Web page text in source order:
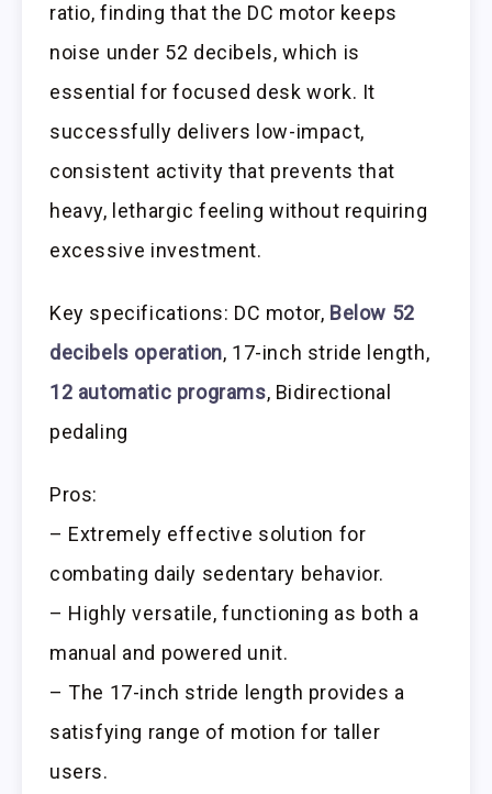
ratio, finding that the DC motor keeps
noise under 52 decibels, which is
essential for focused desk work. It
successfully delivers low-impact,
consistent activity that prevents that
heavy, lethargic feeling without requiring
excessive investment.
Key specifications: DC motor, Below 52
decibels operation, 17-inch stride length,
12 automatic programs, Bidirectional
pedaling
Pros:
– Extremely effective solution for
combating daily sedentary behavior.
– Highly versatile, functioning as both a
manual and powered unit.
– The 17-inch stride length provides a
satisfying range of motion for taller
users.